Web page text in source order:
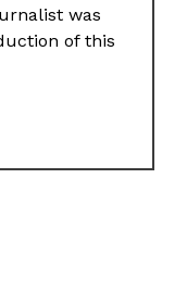
was
of this